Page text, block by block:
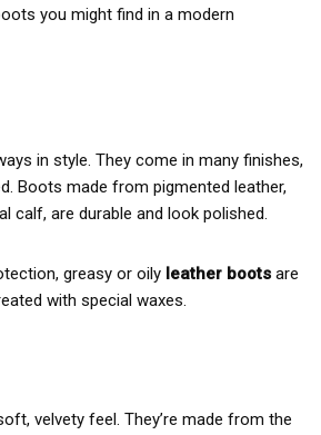
you might find in a modern
in style. They come in many finishes,
Boots made from pigmented leather,
calf, are durable and look polished.
greasy or oily leather boots are
with special waxes.
velvety feel. They’re made from the